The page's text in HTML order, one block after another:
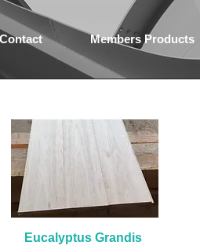
Contact Members Products
Eucalyptus Grandis